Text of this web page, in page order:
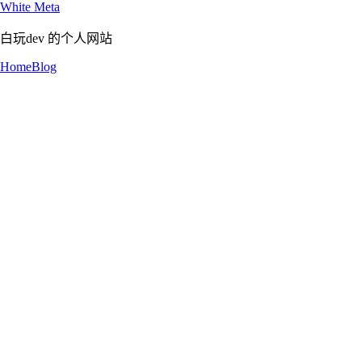
White Meta
白玩dev 的个人网站
HomeBlog